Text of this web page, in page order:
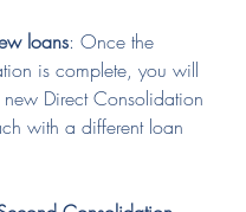
loans: Once the
is complete, you will
Direct Consolidation
with a different loan